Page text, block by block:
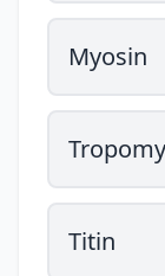
Myosin
Titin